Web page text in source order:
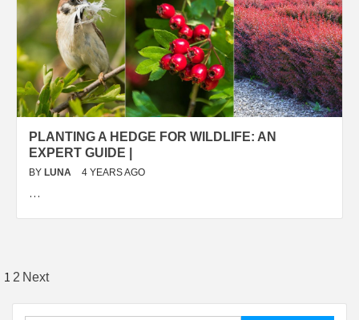
PLANTING A HEDGE FOR WILDLIFE: AN
EXPERT GUIDE |
BY LUNA 4 YEARS AGO
…
Posts
pagination
1 2 Next